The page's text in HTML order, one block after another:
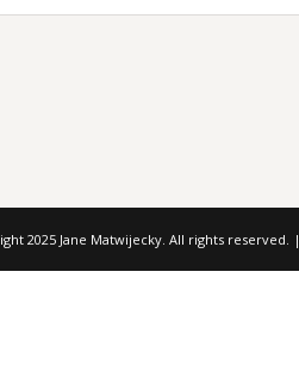
2025 Jane Matwijecky. All rights reserved. |